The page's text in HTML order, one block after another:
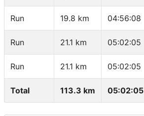
Run 19.8 km 04:56:08
Run 21.1 km 05:02:05
Run 21.1 km 05:02:05
Total 113.3 km 05:02:05